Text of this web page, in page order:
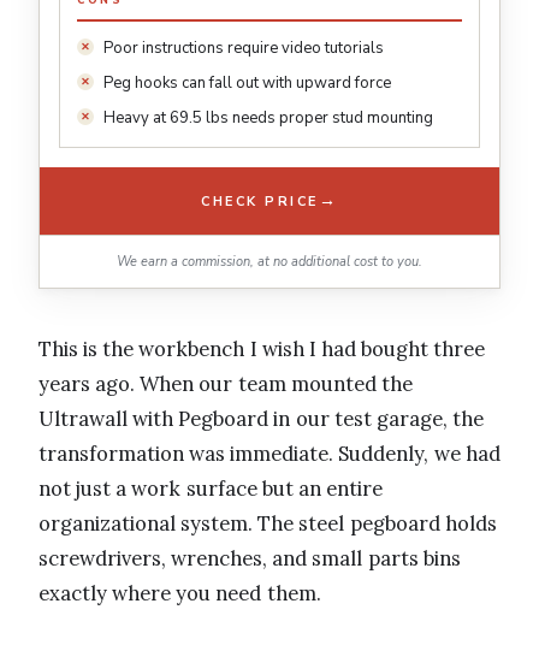
Poor instructions require video tutorials
Peg hooks can fall out with upward force
Heavy at 69.5 lbs needs proper stud mounting
CHECK PRICE →
We earn a commission, at no additional cost to you.
This is the workbench I wish I had bought three
years ago. When our team mounted the
Ultrawall with Pegboard in our test garage, the
transformation was immediate. Suddenly, we had
not just a work surface but an entire
organizational system. The steel pegboard holds
screwdrivers, wrenches, and small parts bins
exactly where you need them.